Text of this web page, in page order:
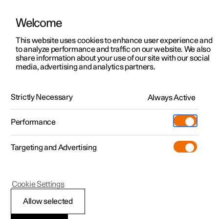
ManualVideo gallerySoftware updates
Polestar 2 - 2024
Adjusting the power
Welcome
This website uses cookies to enhance user experience and
to analyze performance and traffic on our website. We also
share information about your use of our site with our social
media, advertising and analytics partners.
Strictly Necessary Always Active
Performance
Targeting and Advertising
Allow selected
Cookie Settings